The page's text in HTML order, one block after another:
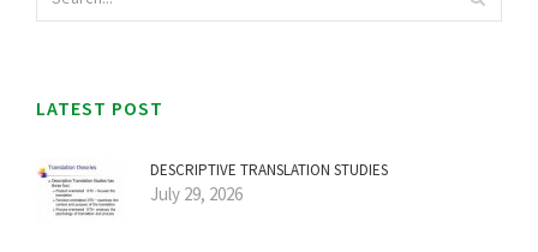
LATEST POST
DESCRIPTIVE TRANSLATION STUDIES
July 29, 2026